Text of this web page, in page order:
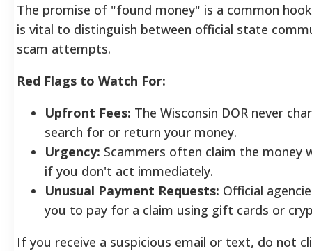
The promise of "found money" is a common
is vital to distinguish between official state
scam attempts.
Red Flags to Watch For:
Upfront Fees: The Wisconsin DOR never
search for or return your money.
Urgency: Scammers often claim the money
if you don't act immediately.
Unusual Payment Requests: Official
you to pay for a claim using gift cards or
If you receive a suspicious email or text, do not